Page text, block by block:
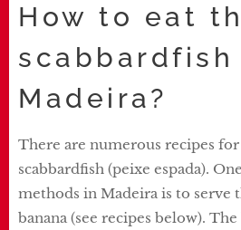
How to eat
scabbardfish
Madeira?
There are numerous recipes
scabbardfish (peixe espada).
methods in Madeira is to serve
banana (see recipes below).